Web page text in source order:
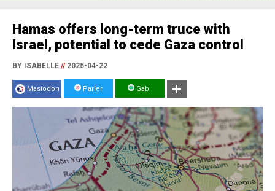
Hamas offers long-term truce with
Israel, potential to cede Gaza control
BY ISABELLE //2025-04-22
Mastodon Parler Gab